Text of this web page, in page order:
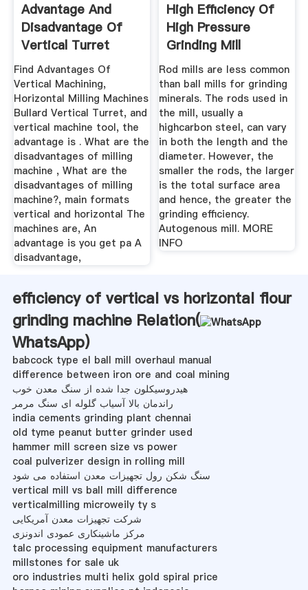
Advantage And
Disadvantage Of
Vertical Turret
Machine
Find Advantages Of
Vertical Machining,
Horizontal Milling Machines
Bullard Vertical Turret, and
vertical machine tool, the
advantage is . What are the
disadvantages of milling
machine , What are the
disadvantages of milling
machine?, main formats
vertical and horizontal The
machines are, An
advantage is you get pa A
disadvantage,
High Efficiency Of
High Pressure
Grinding Mill
Rod mills are less common
than ball mills for grinding
minerals. The rods used in
the mill, usually a
highcarbon steel, can vary
in both the length and the
diameter. However, the
smaller the rods, the larger
is the total surface area
and hence, the greater the
grinding efficiency.
Autogenous mill. MORE
INFO
efficiency of vertical vs horizontal flour
grinding machine Relation(
WhatsApp)
babcock type el ball mill overhaul manual
difference between iron ore and coal mining
هیدروسیکلون جدا شده از سنگ معدن خوب
راندمان بالا آسیاب گلوله ای سنگ مرمر
india cements grinding plant chennai
old tyme peanut butter grinder used
hammer mill screen size vs power
coal pulverizer design in rolling mill
سنگ شکن رول تجهیزات معدن استفاده می شود
vertical mill vs ball mill difference
verticalmilling microweily ty s
شرکت تجهیزات معدن آمریکایی
مرکز ماشینکاری عمودی اندونزی
talc processing equipment manufacturers
millstones for sale uk
oro industries multi helix gold spiral price